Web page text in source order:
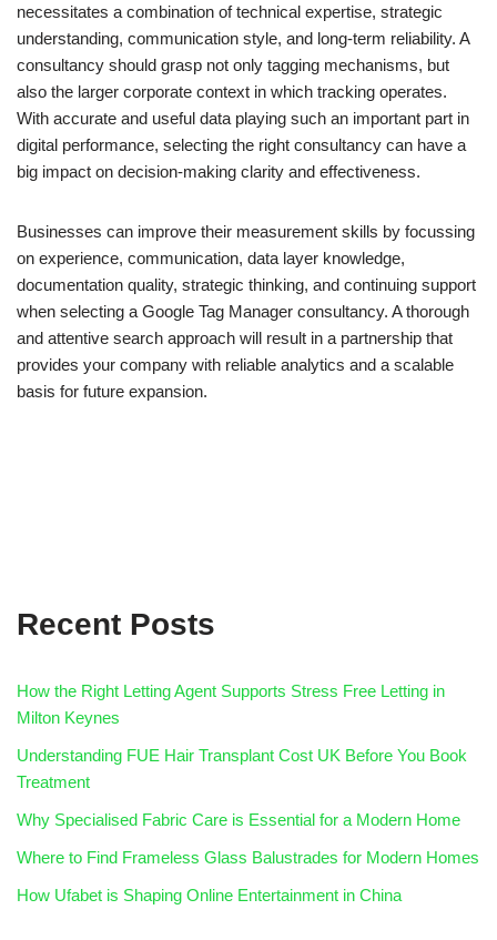
necessitates a combination of technical expertise, strategic
understanding, communication style, and long-term reliability. A
consultancy should grasp not only tagging mechanisms, but
also the larger corporate context in which tracking operates.
With accurate and useful data playing such an important part in
digital performance, selecting the right consultancy can have a
big impact on decision-making clarity and effectiveness.
Businesses can improve their measurement skills by focussing
on experience, communication, data layer knowledge,
documentation quality, strategic thinking, and continuing support
when selecting a Google Tag Manager consultancy. A thorough
and attentive search approach will result in a partnership that
provides your company with reliable analytics and a scalable
basis for future expansion.
Recent Posts
How the Right Letting Agent Supports Stress Free Letting in
Milton Keynes
Understanding FUE Hair Transplant Cost UK Before You Book
Treatment
Why Specialised Fabric Care is Essential for a Modern Home
Where to Find Frameless Glass Balustrades for Modern Homes
How Ufabet is Shaping Online Entertainment in China